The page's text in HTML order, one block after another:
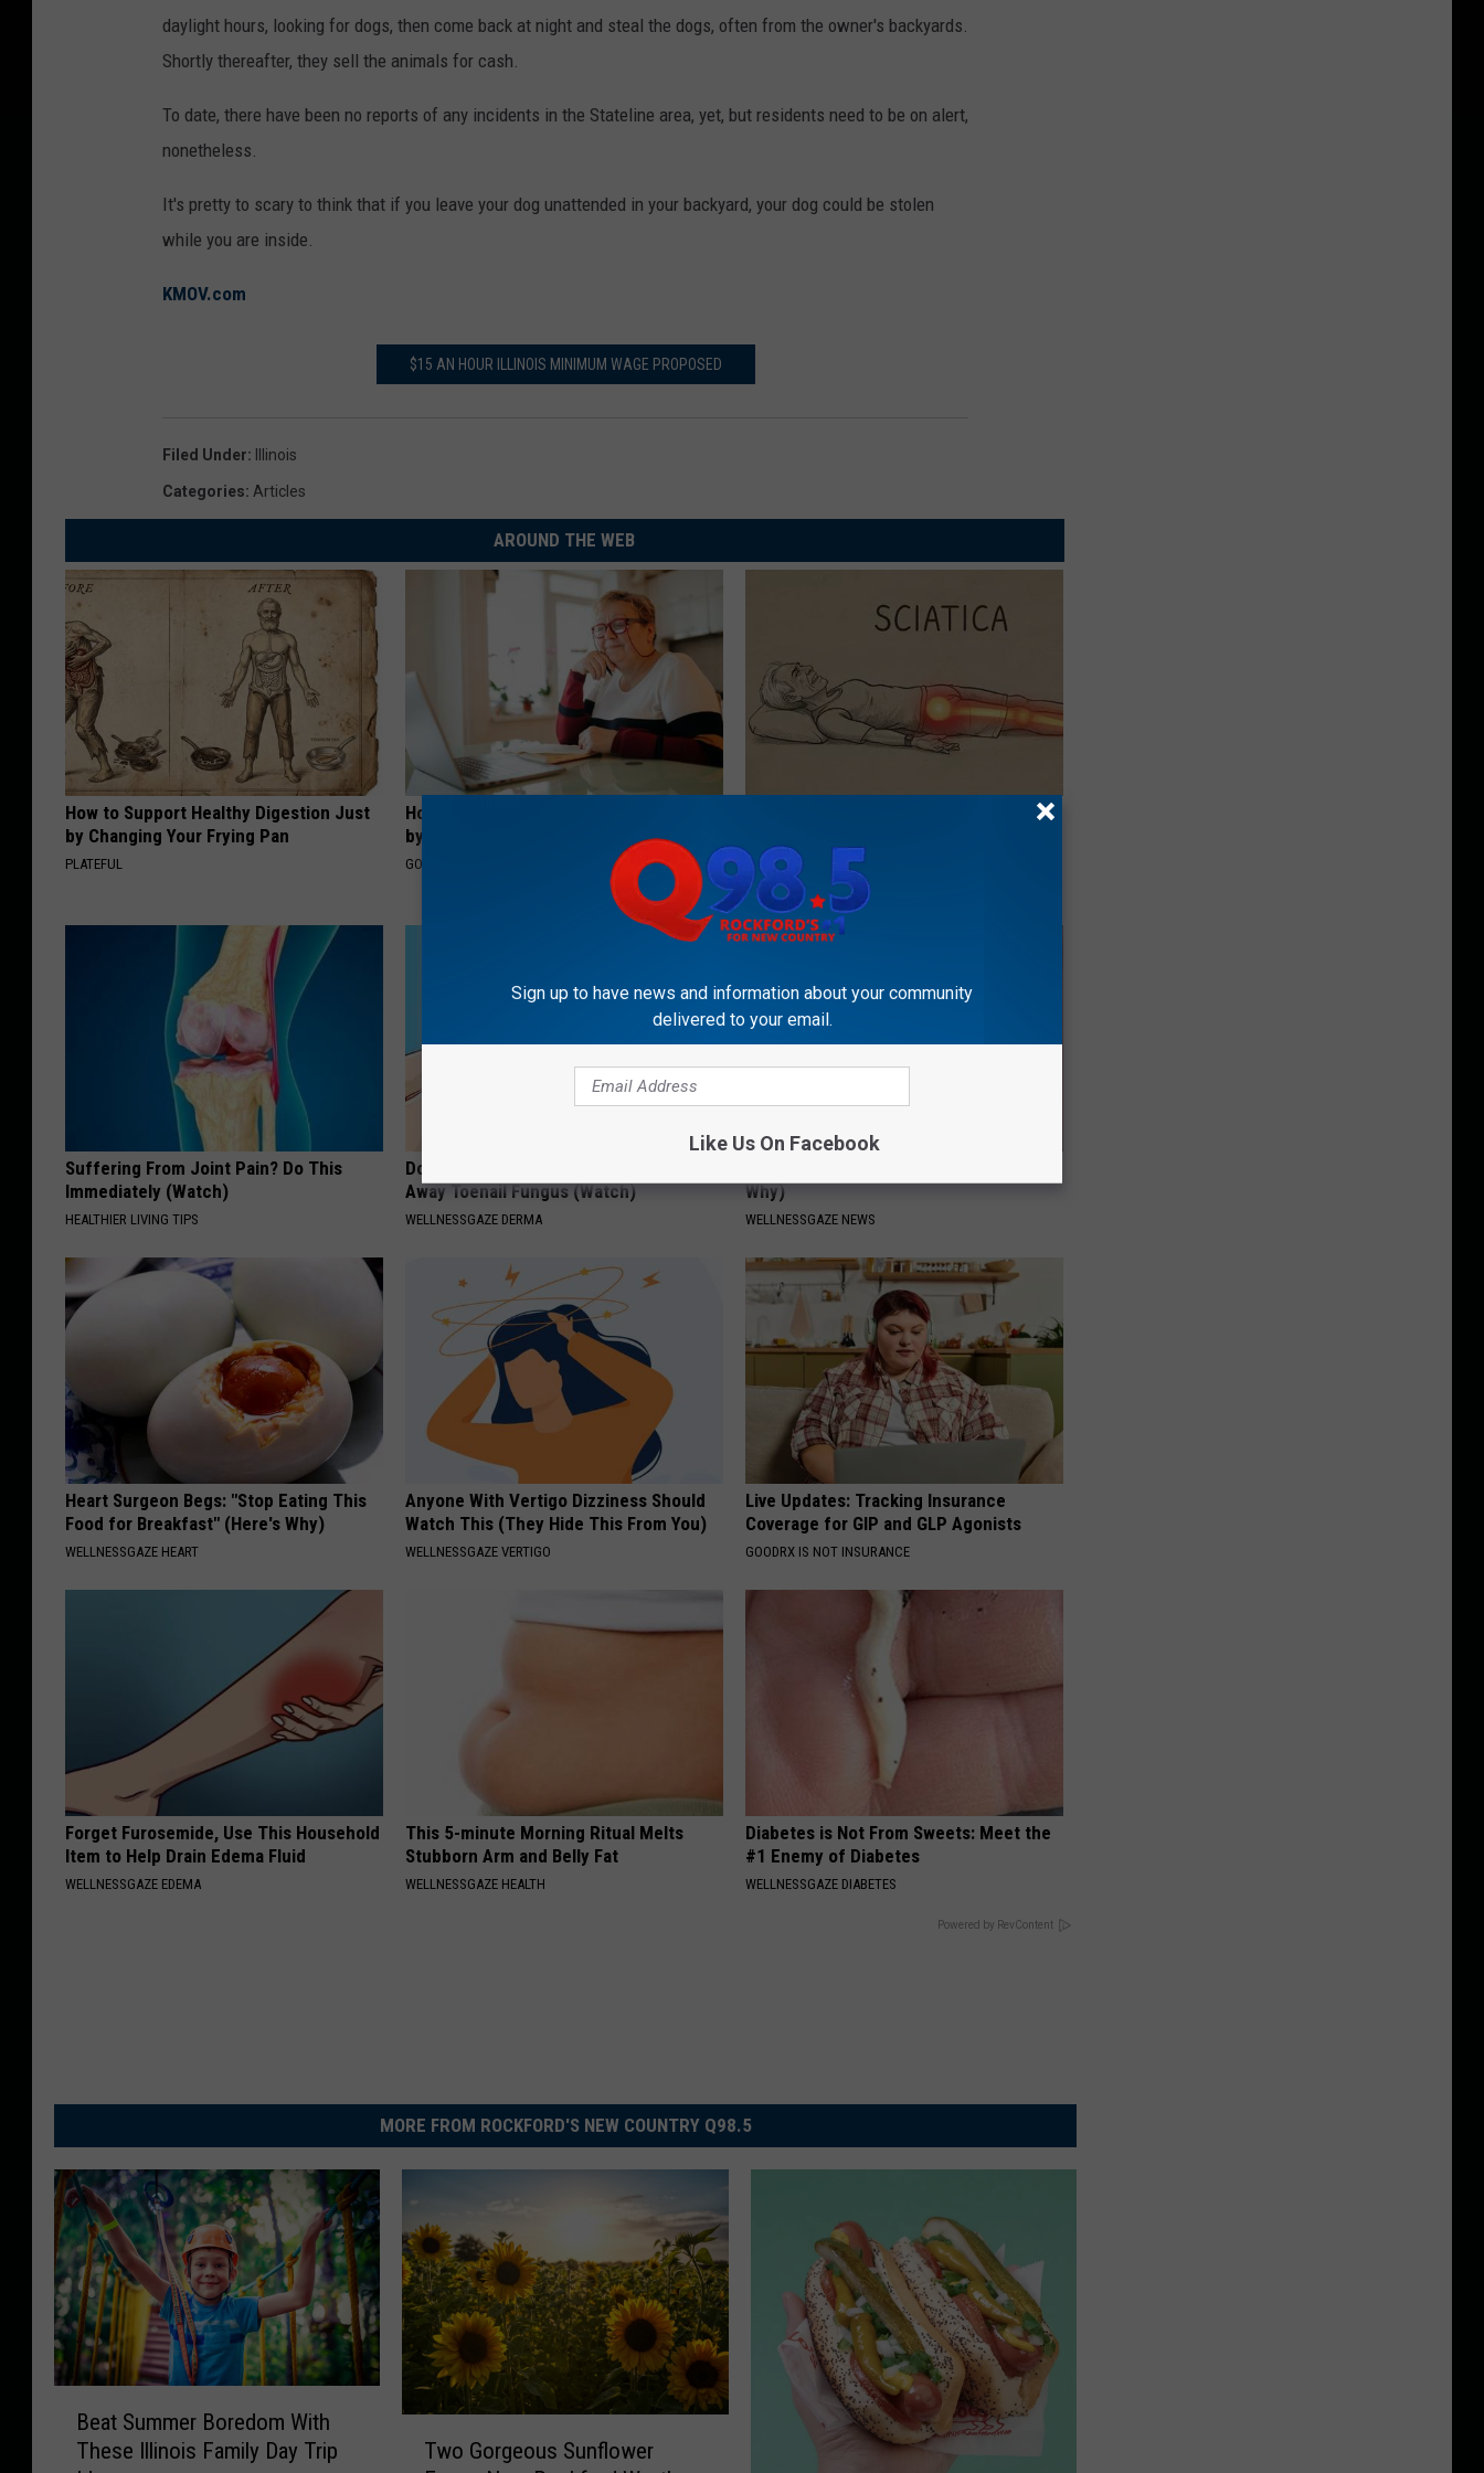
daylight hours, looking for dogs, then come back at night and steal the dogs, often from the owner's backyards.
Shortly thereafter, they sell the animals for cash.
To date, there have been no reports of any incidents in the Stateline area, yet, but residents need to be on alert,
nonetheless.
It's pretty to scary to think that if you leave your dog unattended in your backyard, your dog could be stolen
while you are inside.
KMOV.com
$15 AN HOUR ILLINOIS MINIMUM WAGE PROPOSED
Filed Under: Illinois
Categories: Articles
AROUND THE WEB
How to Support Healthy Digestion Just
by Changing Your Frying Pan
PLATEFUL
How to Find out if GLP-1s Are Covered
by Your Insurance
GOODRX IS NOT INSURANCE.
This)
SMOOTHSPINE
Suffering From Joint Pain? Do This
Immediately (Watch)
HEALTHIER LIVING TIPS
Doctors Can't Explain but This Can Flush
Away Toenail Fungus (Watch)
WELLNESSGAZE DERMA
Why)
WELLNESSGAZE NEWS
Heart Surgeon Begs: "Stop Eating This
Food for Breakfast" (Here's Why)
WELLNESSGAZE HEART
Anyone With Vertigo Dizziness Should
Watch This (They Hide This From You)
WELLNESSGAZE VERTIGO
Live Updates: Tracking Insurance
Coverage for GIP and GLP Agonists
GOODRX IS NOT INSURANCE
Forget Furosemide, Use This Household
Item to Help Drain Edema Fluid
WELLNESSGAZE EDEMA
This 5-minute Morning Ritual Melts
Stubborn Arm and Belly Fat
WELLNESSGAZE HEALTH
Diabetes is Not From Sweets: Meet the
#1 Enemy of Diabetes
WELLNESSGAZE DIABETES
Powered by RevContent
MORE FROM ROCKFORD'S NEW COUNTRY Q98.5
Beat Summer Boredom With
These Illinois Family Day Trip
Two Gorgeous Sunflower
Sign up to have news and information about your community
delivered to your email.
Like Us On Facebook